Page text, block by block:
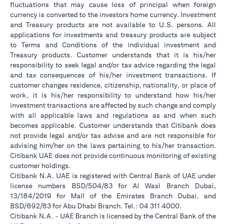
fluctuations that may cause loss of principal when foreign
currency is converted to the investors home currency. Investment
and Treasury products are not available to U.S. persons. All
applications for investments and treasury products are subject
to Terms and Conditions of the individual investment and
Treasury products. Customer understands that it is his/her
responsibility to seek legal and/or tax advice regarding the legal
and tax consequences of his/her investment transactions. If
customer changes residence, citizenship, nationality, or place of
work, it is his/her responsibility to understand how his/her
investment transactions are affected by such change and comply
with all applicable laws and regulations as and when such
becomes applicable. Customer understands that Citibank does
not provide legal and/or tax advise and are not responsible for
advising him/her on the laws pertaining to his/her transaction.
Citibank UAE does not provide continuous monitoring of existing
customer holdings.
Citibank N.A. UAE is registered with Central Bank of UAE under
license numbers BSD/504/83 for Al Wasl Branch Dubai,
13/184/2019 for Mall of the Emirates Branch Dubai, and
BSD/692/83 for Abu Dhabi Branch. Tel.: 04 311 4000.
Citibank N.A. - UAE Branch is licensed by the Central Bank of the